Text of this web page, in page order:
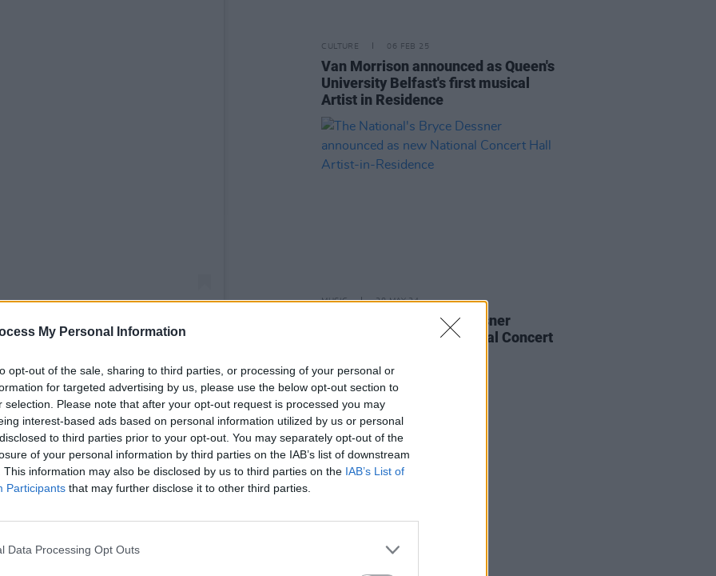
My Personal Information
opt-out of the sale, sharing to third parties, or processing of your personal or
for targeted advertising by us, please use the below opt-out section to
selection. Please note that after your opt-out request is processed you may
interest-based ads based on personal information utilized by us or personal
to third parties prior to your opt-out. You may separately opt-out of the
of your personal information by third parties on the IAB’s list of downstream
This information may also be disclosed by us to third parties on the IAB’s List of
Participants that may further disclose it to other third parties.
Data Processing Opt Outs
6 Music (@bbc6music)
Planning', with CMAT playing an
in September 2022 as an early
you know, is my phone,” CMAT says.
CULTURE 06 FEB 25
Van Morrison announced as Queen's
University Belfast's first musical
Artist in Residence
MUSIC 28 MAY 24
The National's Bryce Dessner
announced as new National Concert